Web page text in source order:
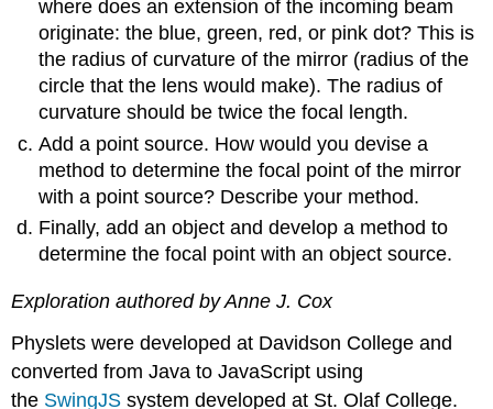
where does an extension of the incoming beam
originate: the blue, green, red, or pink dot? This is
the radius of curvature of the mirror (radius of the
circle that the lens would make). The radius of
curvature should be twice the focal length.
Add a point source. How would you devise a
method to determine the focal point of the mirror
with a point source? Describe your method.
Finally, add an object and develop a method to
determine the focal point with an object source.
Exploration authored by Anne J. Cox
Physlets were developed at Davidson College and
converted from Java to JavaScript using
the SwingJS system developed at St. Olaf College.